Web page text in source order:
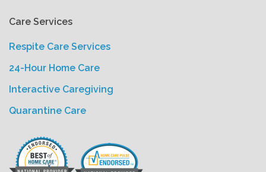
Care Services
Respite Care Services
24-Hour Home Care
Interactive Caregiving
Quarantine Care